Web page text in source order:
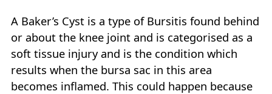
A Baker’s Cyst is a type of Bursitis found behind
or about the knee joint and is categorised as a
soft tissue injury and is the condition which
results when the bursa sac in this area
becomes inflamed. This could happen because